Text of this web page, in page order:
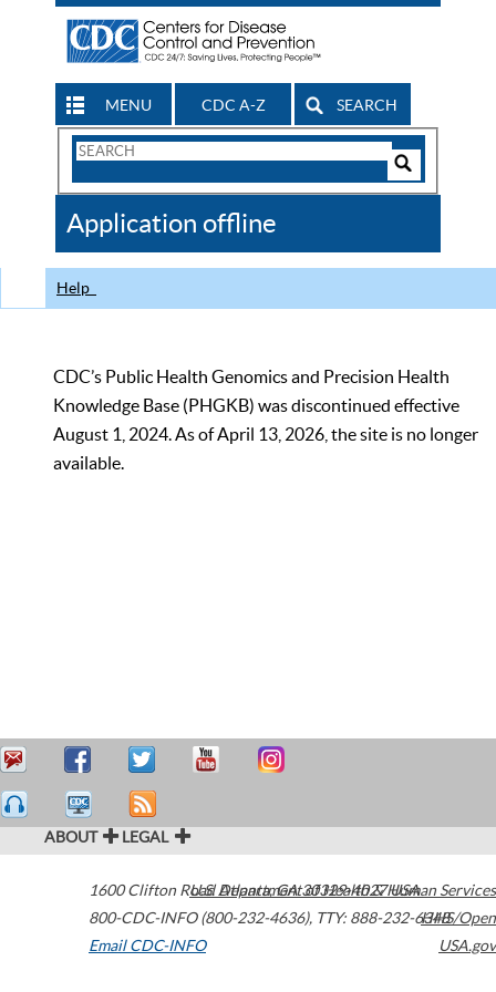
MENU CDC A-Z SEARCH
Search
CDC
Application offline
Help
CDC’s Public Health Genomics and Precision Health
Knowledge Base (PHGKB) was discontinued effective
August 1, 2024. As of April 13, 2026, the site is no longer
available.
ABOUT LEGAL
1600 Clifton Road Atlanta,GA30329-4027USA
800-CDC-INFO (800-232-4636), TTY: 888-232-6348
Email CDC-INFO
U.S. Department of Health & Human Services
HHS/Open
USA.gov